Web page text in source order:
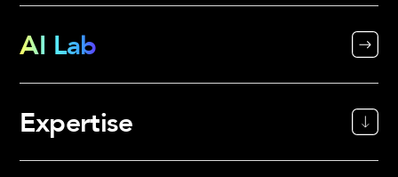
AI Lab
Expertise